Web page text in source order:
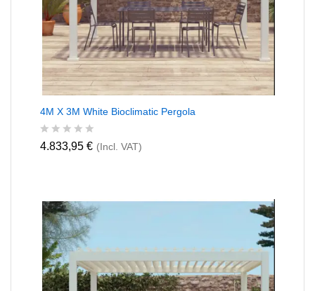
4M X 3M White Bioclimatic Pergola
R
0
o
u
t
o
5
4.833,95 € (Incl. VAT)